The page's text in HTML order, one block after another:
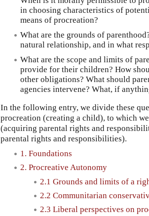
in choosing characteristics of
means of procreation?
What are the grounds of
natural relationship, and in what
What are the scope and limits of
provide for their children? How
other obligations? What should
agencies intervene? What, if
In the following entry, we divide these
procreation (creating a child), to which
(acquiring parental rights and
parental rights and responsibilities).
1. Foundations
2. Procreative Autonomy
2.1 Grounds and limits of a
2.2 Communitarian
2.3 Liberal perspectives on